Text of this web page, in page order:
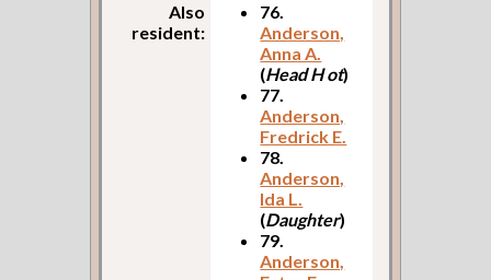
Also
resident:
76.
Anderson,
Anna A.
(Head H ot)
77.
Anderson,
Fredrick E.
78.
Anderson,
Ida L.
(Daughter)
79.
Anderson,